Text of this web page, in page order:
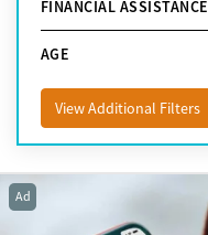
FINANCIAL ASSISTANCE
AGE
View Additional Filters
Ad